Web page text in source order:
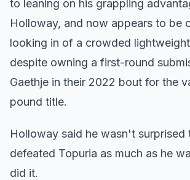
to leaning on his grappling
Holloway, and now appears to be
looking in of a crowded
despite owning a first-round
Gaethje in their 2022 bout for the
pound title.
Holloway said he wasn't surprised
defeated Topuria as much as he
did it.